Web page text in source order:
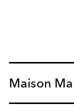
Maison